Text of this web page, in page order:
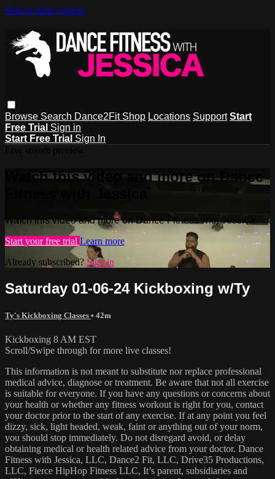
Skip to main content
Browse Search Dance2Fit Shop Locations Support Start
Free Trial Sign in
Start Free Trial Sign In
Watch this video and more on Dance
Watch this video and more on Dance Fitness with Jessica
Start your free trial Learn more
Already subscribed? Sign in
Saturday 01-06-24 Kickboxing w/Ty
Ty's Kickboxing Classes • 42m
Kickboxing 8 AM EST
Scroll/Swipe through for more live classes!
This information is not meant to substitute nor replace professional
medical advice, diagnose or treatment. Be aware that not all exercise
is suitable for everyone. If you have any questions or concerns about
your health or whether any fitness workout is right for you, contact
your doctor prior to the start of any exercise. If at any point you feel
dizzy, sick, light headed, weak, faint or anything out of your norm,
you should stop immediately. Do not disregard avoid, or delay
obtaining medical or health related advice from your doctor. Dance
Fitness with Jessica, LLC, Dance2 Fit, LLC, Drive35 Productions,
LLC, Fierce HipHop Fitness LLC, It’s parent, subsidiaries and